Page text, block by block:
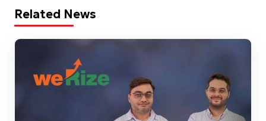
Related News